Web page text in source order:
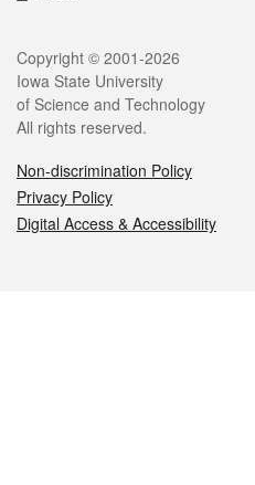
Legal
Copyright © 2001-2026
Iowa State University
of Science and Technology
All rights reserved.
Non-discrimination Policy
Privacy Policy
Digital Access & Accessibility